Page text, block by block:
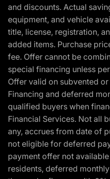
and discounts. Actual
equipment, and vehicle
title, license, registration,
added items. Purchase
fee. Offer cannot be
special financing unless
Offer valid on subvented
Financing and deferred
qualified buyers when
Financial Services. Not all
any, accrues from date of
not eligible for deferred
payment offer not
residents, deferred